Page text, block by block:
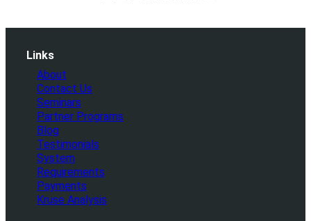
Links
About
Contact Us
Seminars
Partner Programs
Blog
Testimonials
System
Requirements
Payments
Kruse Analysis